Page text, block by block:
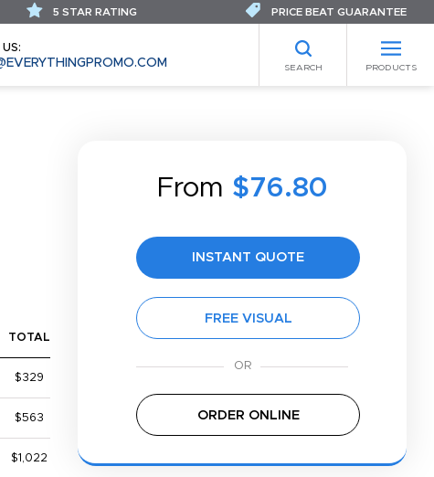
US:
SEARCH PRODUCTS
5 STAR RATING PRICE BEAT GUARANTEE
From $76.80
INSTANT QUOTE
FREE VISUAL
ORDER ONLINE
TOTAL
$329
$563
$1,022